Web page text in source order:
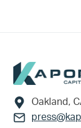
Footer
Oakland,